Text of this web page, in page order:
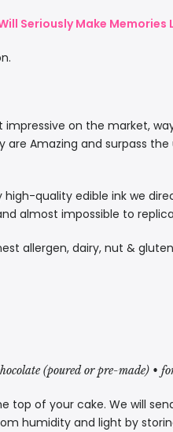
Seriously Make Memories
impressive on the market,
Amazing and surpass
quality edible ink we
almost impossible to
allergen, dairy, nut &
(poured or pre-made) •
top of your cake. We will
humidity and light by